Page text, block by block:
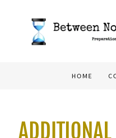
HOME
ADDITIONAL